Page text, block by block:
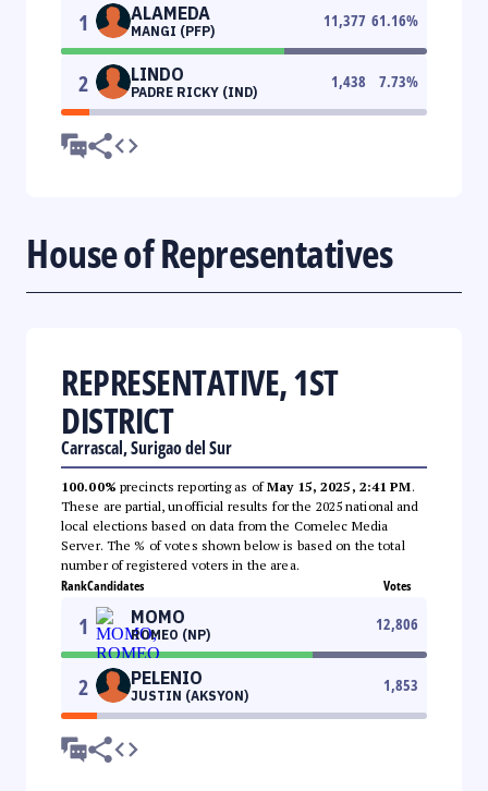
1 ALAMEDA
MANGI (PFP)
11,377 61.16%
2 LINDO
PADRE RICKY (IND)
1,438 7.73%
House of Representatives
REPRESENTATIVE, 1ST
DISTRICT
Carrascal, Surigao del Sur
100.00% precincts reporting as ofMay 15, 2025, 2:41 PM.
These are partial, unofficial results for the 2025 national and
local elections based on data from the Comelec Media
Server. The % of votes shown below is based on the total
number of registered voters in the area.
RankCandidates Votes
1 MOMO
ROMEO (NP)
12,806
2 PELENIO
JUSTIN (AKSYON)
1,853